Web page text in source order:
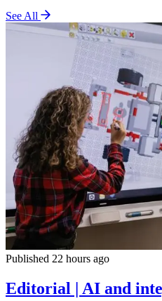
See All
Published 22 hours ago
Editorial | AI and